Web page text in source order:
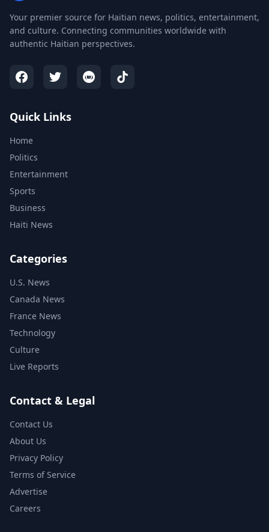
Your premier source for Haitian news, politics, entertainment,
and culture. Connecting communities worldwide with
authentic Haitian perspectives.
Quick Links
Home
Politics
Entertainment
Sports
Business
Haiti News
Categories
U.S. News
Canada News
France News
Technology
Culture
Live Reports
Contact & Legal
Contact Us
About Us
Privacy Policy
Terms of Service
Advertise
Careers